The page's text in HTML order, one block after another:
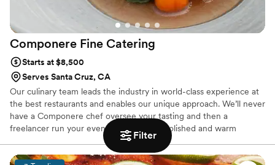
Filter
Componere Fine Catering
Starts at $8,500
Serves Santa Cruz, CA
Our culinary team leads the industry in world-class experience at
the best restaurants and enables our unique approach. We’ll never
have a Componere chef oversee your tasting and then a
freelancer run your event. Professional, polished and warm
hospitality characterizes our service team. They’re complemented
by an expert production team with years of experience producing